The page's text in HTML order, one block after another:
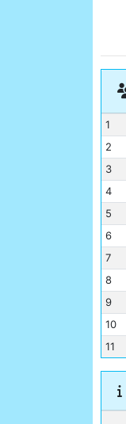
1
2
3
4
5
6
7
8
9
10
11